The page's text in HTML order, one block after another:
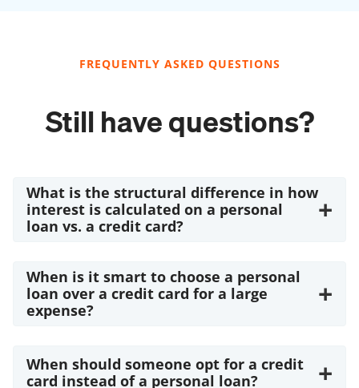
FREQUENTLY ASKED QUESTIONS
Still have questions?
What is the structural difference in how
interest is calculated on a personal
loan vs. a credit card?
+
When is it smart to choose a personal
loan over a credit card for a large
expense?
+
When should someone opt for a credit
card instead of a personal loan?
+